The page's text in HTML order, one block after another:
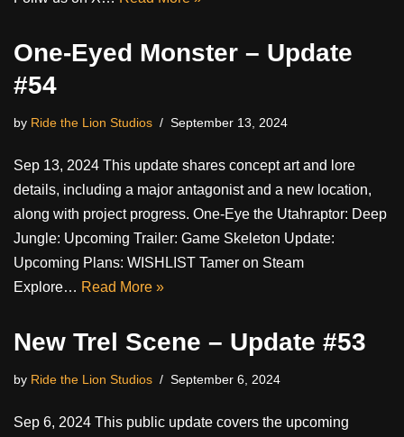
One-Eyed Monster – Update
#54
by Ride the Lion Studios September 13, 2024
Sep 13, 2024 This update shares concept art and lore
details, including a major antagonist and a new location,
along with project progress. One-Eye the Utahraptor: Deep
Jungle: Upcoming Trailer: Game Skeleton Update:
Upcoming Plans: WISHLIST Tamer on Steam
Explore… Read More »
New Trel Scene – Update #53
by Ride the Lion Studios September 6, 2024
Sep 6, 2024 This public update covers the upcoming